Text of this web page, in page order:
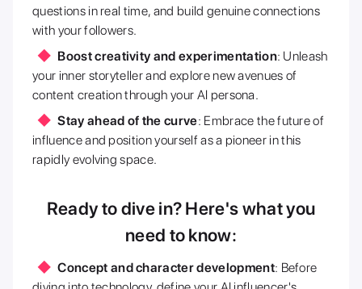
questions in real time, and build genuine connections
with your followers.
Boost creativity and experimentation: Unleash
your inner storyteller and explore new avenues of
content creation through your AI persona.
Stay ahead of the curve: Embrace the future of
influence and position yourself as a pioneer in this
rapidly evolving space.
Ready to dive in? Here's what you
need to know:
Concept and character development: Before